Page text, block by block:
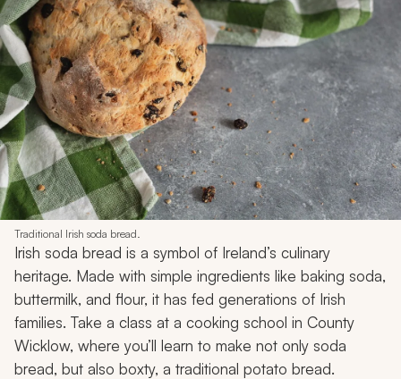
Traditional Irish soda bread.
Irish soda bread is a symbol of Ireland’s culinary
heritage. Made with simple ingredients like baking soda,
buttermilk, and flour, it has fed generations of Irish
families. Take a class at a cooking school in County
Wicklow, where you’ll learn to make not only soda
bread, but also boxty, a traditional potato bread.